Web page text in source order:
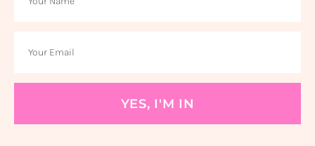
YES, I'M IN